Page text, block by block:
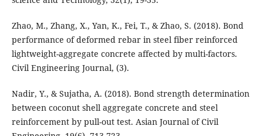
Zhao, M., Zhang, X., Yan, K., Fei, T., & Zhao, S. (2018). Bond
performance of deformed rebar in steel fiber reinforced
lightweight-aggregate concrete affected by multi-factors.
Civil Engineering Journal, (3).
Nadir, Y., & Sujatha, A. (2018). Bond strength determination
between coconut shell aggregate concrete and steel
reinforcement by pull-out test. Asian Journal of Civil